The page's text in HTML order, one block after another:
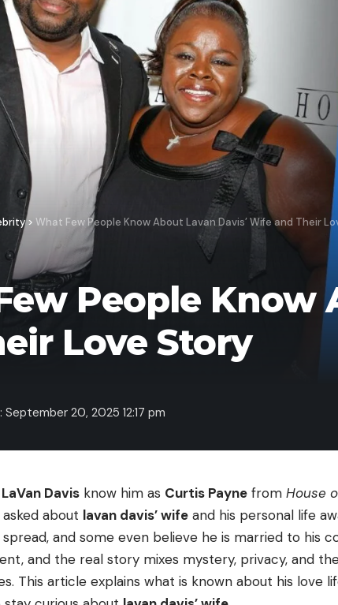
> What Few People Know About Lavan Davis’ Wife and Their
People Know
Love Story
20, 2025 12:17 pm
LaVan Davis know him as Curtis Payne from House
about lavan davis’ wife and his personal life
spread, and some even believe he is married to his
and the real story mixes mystery, privacy, and
This article explains what is known about his love